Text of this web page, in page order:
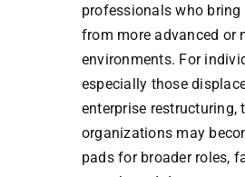
professionals who bring
from more advanced or
environments. For
especially those
enterprise restructuring,
organizations may
pads for broader roles,